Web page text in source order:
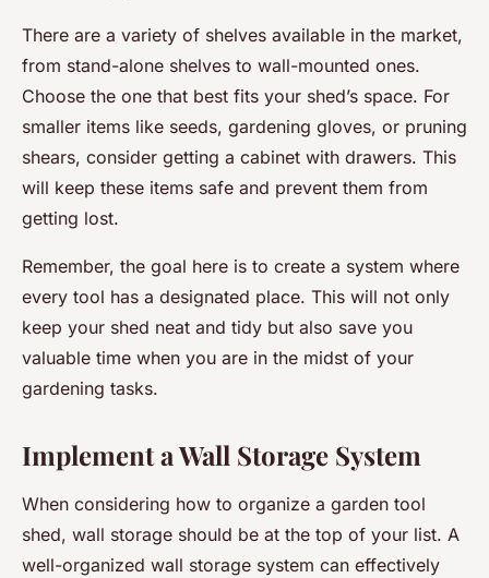
There are a variety of shelves available in the market,
from stand-alone shelves to wall-mounted ones.
Choose the one that best fits your shed’s space. For
smaller items like seeds, gardening gloves, or pruning
shears, consider getting a cabinet with drawers. This
will keep these items safe and prevent them from
getting lost.
Remember, the goal here is to create a system where
every tool has a designated place. This will not only
keep your shed neat and tidy but also save you
valuable time when you are in the midst of your
gardening tasks.
Implement a Wall Storage System
When considering how to organize a garden tool
shed, wall storage should be at the top of your list. A
well-organized wall storage system can effectively